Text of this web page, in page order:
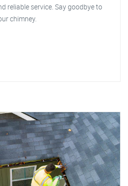
reliable service. Say goodbye to
chimney.